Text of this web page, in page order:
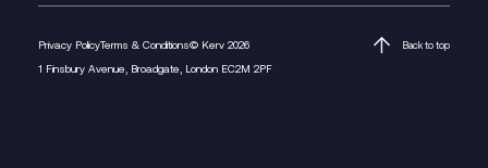
M365 Optimisation Package
Managed Digital Workspaces
Privacy PolicyTerms & Conditions© Kerv 2026
1 Finsbury Avenue, Broadgate, London EC2M 2PF
Back to top